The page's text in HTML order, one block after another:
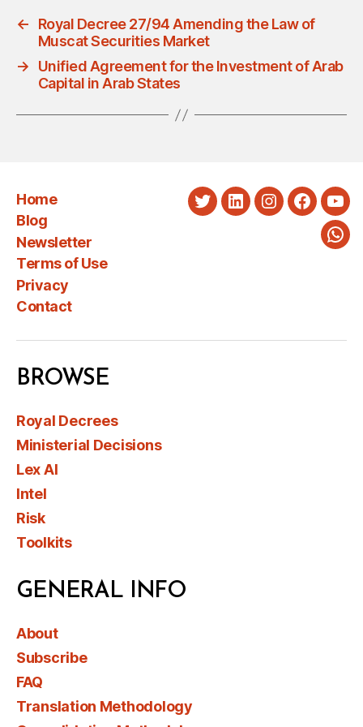
←
Royal Decree 27/94 Amending the Law of
Muscat Securities Market
→
Unified Agreement for the Investment of Arab
Capital in Arab States
Home
Blog
Newsletter
Terms of Use
Privacy
Contact
TwitterLinkedInInstagram
BROWSE
Royal Decrees
Ministerial Decisions
Lex AI
Intel
Risk
Toolkits
GENERAL INFO
About
Subscribe
FAQ
Translation Methodology